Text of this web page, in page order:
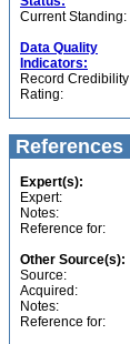
Current Standing:
Data Quality
Indicators:
Record Credibility
Rating:
References
Expert(s):
Expert:
Notes:
Reference for:
Other Source(s):
Source:
Acquired:
Notes:
Reference for: